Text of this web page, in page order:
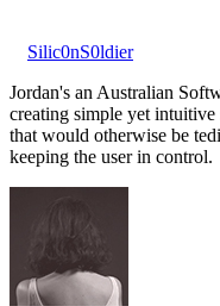
Silic0nS0ldier
Jordan's an Australian
creating simple yet
that would otherwise be
keeping the user in control.